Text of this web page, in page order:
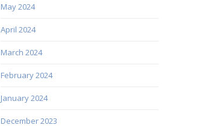
May 2024
April 2024
March 2024
February 2024
January 2024
December 2023